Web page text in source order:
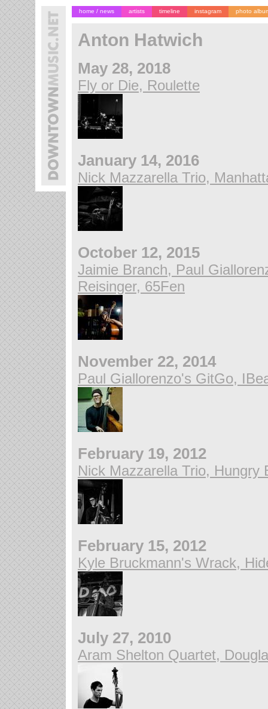
home / news artists timeline instagram photo
Anton Hatwich
May 28, 2018
Fly or Die, Roulette
January 14, 2016
Nick Mazzarella Trio,
October 12, 2015
Jaimie Branch, Paul
Reisinger, 65Fen
November 22, 2014
Paul Giallorenzo's GitGo,
February 19, 2012
Nick Mazzarella Trio, Hungry
February 15, 2012
Kyle Bruckmann's Wrack,
July 27, 2010
Aram Shelton Quartet,